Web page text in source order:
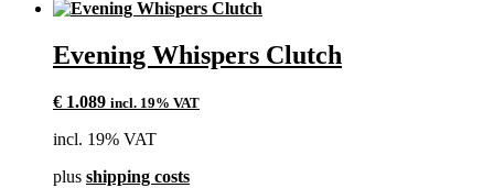
Evening Whispers Clutch
€ 1.089 incl. 19% VAT
incl. 19% VAT
plus shipping costs